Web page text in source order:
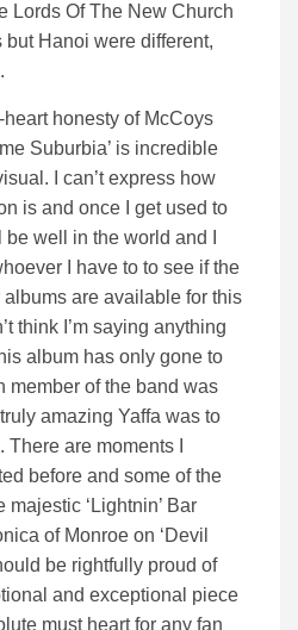
Lords Of The New Church
Hanoi were different,
honesty of McCoys
Suburbia’ is incredible
I can’t express how
is and once I get used to
well in the world and I
I have to to see if the
albums are available for this
think I’m saying anything
album has only gone to
member of the band was
amazing Yaffa was to
are moments I
before and some of the
‘Lightnin’ Bar
of Monroe on ‘Devil
be rightfully proud of
and exceptional piece
must heart for any fan